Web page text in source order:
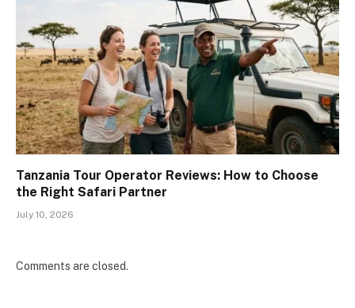
Tanzania Tour Operator Reviews: How to Choose
the Right Safari Partner
July 10, 2026
Comments are closed.